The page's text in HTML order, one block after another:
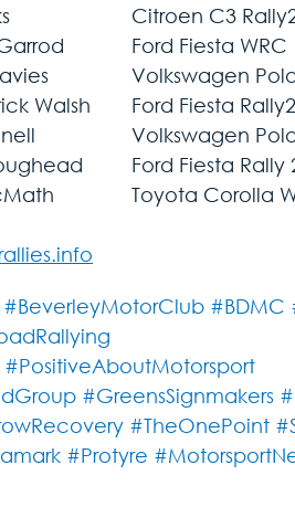
#BeverleyMotorClub #BDMC
#PositiveAboutMotorsport
#GreensSignmakers
#TheOnePoint
#Protyre